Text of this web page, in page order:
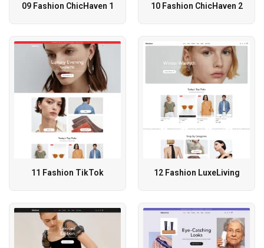
09 Fashion ChicHaven 1 10 Fashion ChicHaven 2
11 Fashion TikTok 12 Fashion LuxeLiving